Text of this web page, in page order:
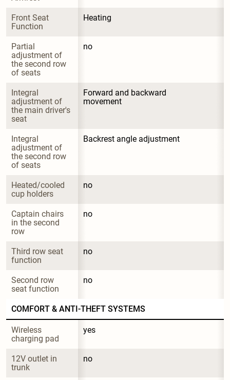
Front Seat
Function
Heating
Partial
adjustment of
the second row
of seats
no
Integral
adjustment of
the main driver's
seat
Forward and backward
movement
Integral
adjustment of
the second row
of seats
Backrest angle adjustment
Heated/cooled
cup holders
no
Captain chairs
in the second
row
no
Third row seat
function
no
Second row
seat function
no
COMFORT & ANTI-THEFT SYSTEMS
Wireless
charging pad
yes
12V outlet in
trunk
no